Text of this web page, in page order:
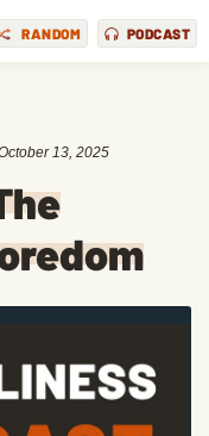
RANDOM PODCAST
13, 2025